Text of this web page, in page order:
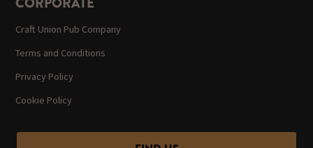
Craft Union Pub Company
Terms and Conditions
Privacy Policy
Cookie Policy